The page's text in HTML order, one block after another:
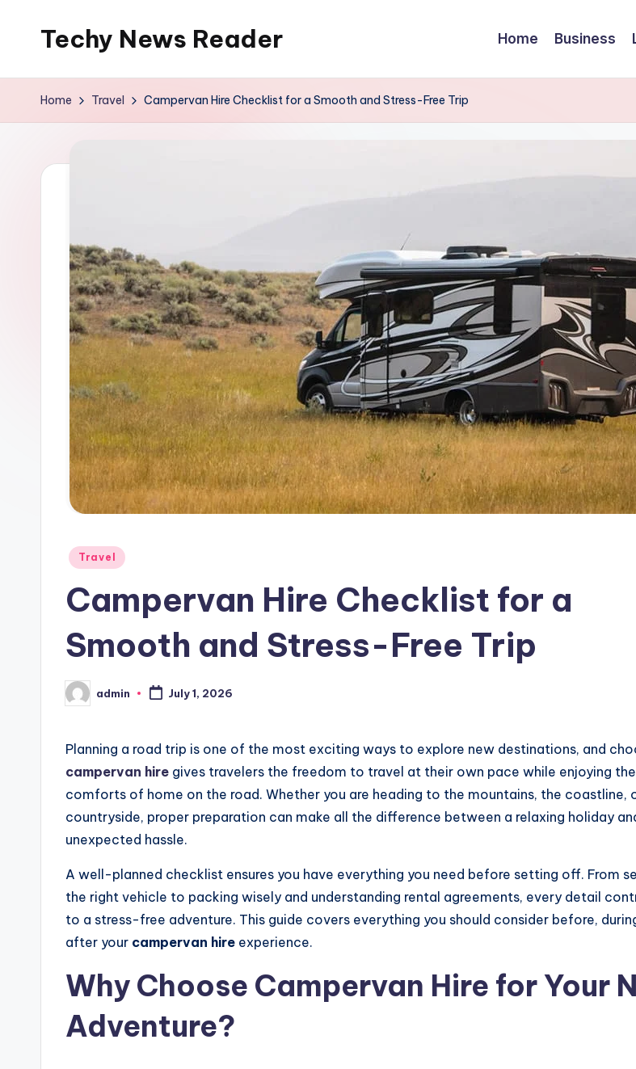
Techy News Reader Home Business
Home Travel Campervan Hire Checklist for a Smooth and Stress-Free Trip
Posted
Travel
Campervan Hire Checklist for a
Smooth and Stress-Free Trip
Posted
by
admin July 1, 2026
Planning a road trip is one of the most exciting ways to explore new destinations, and
campervan hire gives travelers the freedom to travel at their own pace while enjoying the
comforts of home on the road. Whether you are heading to the mountains, the coastline,
countryside, proper preparation can make all the difference between a relaxing holiday
unexpected hassle.
A well-planned checklist ensures you have everything you need before setting off. From
the right vehicle to packing wisely and understanding rental agreements, every detail
to a stress-free adventure. This guide covers everything you should consider before,
after your campervan hire experience.
Why Choose Campervan Hire for Your
Adventure?